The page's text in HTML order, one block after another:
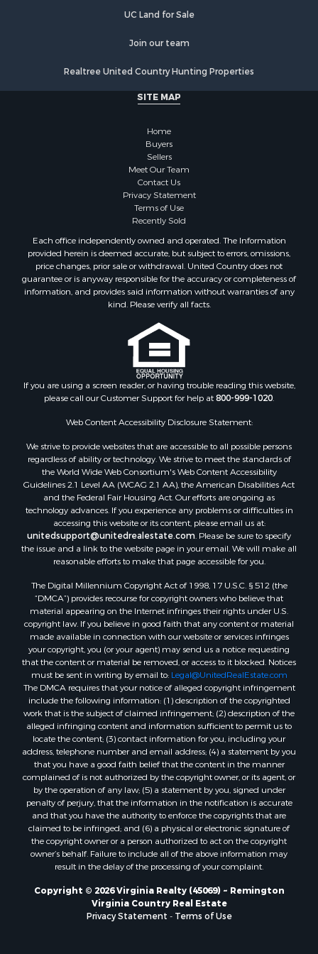
Properties for sale in Vance county, NC
Properties for sale in Pittsylvania county, VA
Properties for sale in Brunswick county, VA
Properties for sale in Warren county, VA
Properties for sale in Roanoke county, VA
Properties for sale in Prince Edward county, VA
Properties for sale in Amherst county, VA
Properties for sale in Louisa county, VA
Properties for sale in Tazewell county, VA
Properties for sale in Mecklenburg county, VA
Properties for sale in Botetourt county, VA
Properties for sale in Alleghany county, VA
Properties for sale in Suffolk county, VA
Properties for sale in Wythe county, VA
Properties for sale in Madison county, VA
Properties for sale in Nottoway county, VA
Properties for sale in Albemarle county, VA
Properties for sale in Granville county, NC
Properties for sale in Nelson county, VA
Properties for sale in Charlotte county, VA
Properties for sale in Lunenburg county, VA
Properties for sale in Rockbridge county, VA
Search By City
Properties for sale in Buffalo Junction, VA
Properties for sale in Bumpass, VA
Properties for sale in Covington, VA
Properties for sale in Keeling, VA
Properties for sale in Scottsburg, VA
Properties for sale in Dry Fork, VA
Properties for sale in Amherst, VA
Properties for sale in South Boston, VA
Properties for sale in Lexington, VA
Properties for sale in Dolphin, VA
Properties for sale in Stanardsville, VA
Properties for sale in Burkeville, VA
Properties for sale in Vernon Hill, VA
Properties for sale in Brookneal, VA
Properties for sale in Littleton, NC
Properties for sale in Victoria, VA
Properties for sale in Prospect, VA
Properties for sale in Randolph, VA
Properties for sale in Free Union, VA
Properties for sale in Bandy, VA
Properties for sale in Bentonville, VA
Properties for sale in Max Meadows, VA
Properties for sale in Staunton, VA
Properties for sale in Eagle Rock, VA
Properties for sale in Gladys, VA
Properties for sale in Kenbridge, VA
Properties for sale in South Hill, VA
Properties for sale in Clarksville, VA
UC Land for Sale
Join our team
Realtree United Country Hunting Properties
SITE MAP
Home
Buyers
Sellers
Meet Our Team
Contact Us
Privacy Statement
Terms of Use
Recently Sold
Each office independently owned and operated. The Information
provided herein is deemed accurate, but subject to errors, omissions,
price changes, prior sale or withdrawal. United Country does not
guarantee or is anyway responsible for the accuracy or completeness of
information, and provides said information without warranties of any
kind. Please verify all facts.
If you are using a screen reader, or having trouble reading this website,
please call our Customer Support for help at800-999-1020
Web Content Accessibility Disclosure Statement:
We strive to provide websites that are accessible to all possible persons
regardless of ability or technology. We strive to meet the standards of
the World Wide Web Consortium's Web Content Accessibility
Guidelines 2.1 Level AA (WCAG 2.1 AA), the American Disabilities Act
and the Federal Fair Housing Act. Our efforts are ongoing as
technology advances. If you experience any problems or difficulties in
accessing this website or its content, please email us at:
unitedsupport@unitedrealestate.com . Please be sure to specify
the issue and a link to the website page in your email. We will make all
reasonable efforts to make that page accessible for you.
The Digital Millennium Copyright Act of 1998, 17 U.S.C. § 512 (the
“DMCA”) provides recourse for copyright owners who believe that
material appearing on the Internet infringes their rights under U.S.
copyright law. If you believe in good faith that any content or material
made available in connection with our website or services infringes
your copyright, you (or your agent) may send us a notice requesting
that the content or material be removed, or access to it blocked. Notices
must be sent in writing by email to: Legal@UnitedRealEstate.com
The DMCA requires that your notice of alleged copyright infringement
include the following information: (1) description of the copyrighted
work that is the subject of claimed infringement; (2) description of the
alleged infringing content and information sufficient to permit us to
locate the content; (3) contact information for you, including your
address, telephone number and email address; (4) a statement by you
that you have a good faith belief that the content in the manner
complained of is not authorized by the copyright owner, or its agent, or
by the operation of any law; (5) a statement by you, signed under
penalty of perjury, that the information in the notification is accurate
and that you have the authority to enforce the copyrights that are
claimed to be infringed; and (6) a physical or electronic signature of
the copyright owner or a person authorized to act on the copyright
owner’s behalf. Failure to include all of the above information may
result in the delay of the processing of your complaint.
Copyright © 2026 Virginia Realty (45069) ~ Remington
Virginia Country Real Estate
Privacy Statement
Terms of Use